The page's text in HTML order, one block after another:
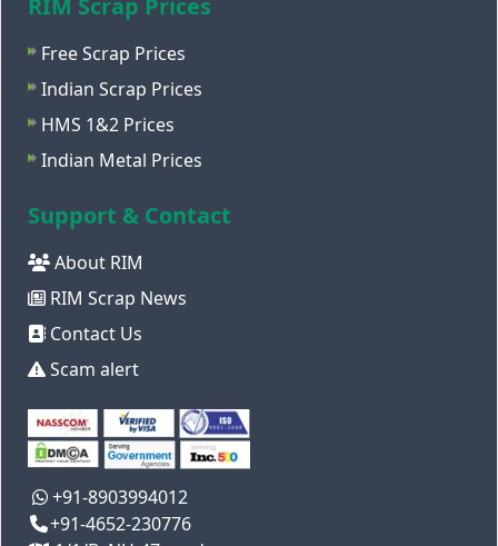
RIM Scrap Prices
Free Scrap Prices
Indian Scrap Prices
HMS 1&2 Prices
Indian Metal Prices
Support & Contact
About RIM
RIM Scrap News
Contact Us
Scam alert
+91-8903994012
+91-4652-230776